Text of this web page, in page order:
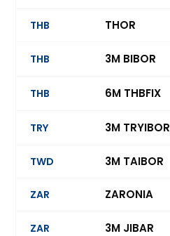
THB THOR
THB 3M BIBOR
THB 6M THBFIX
TRY 3M TRYIBOR
TWD 3M TAIBOR
ZAR ZARONIA
ZAR 3M JIBAR